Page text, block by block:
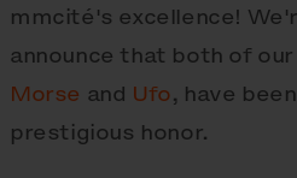
mmcité's excellence!
announce that both of
Morse and Ufo, have
prestigious honor.